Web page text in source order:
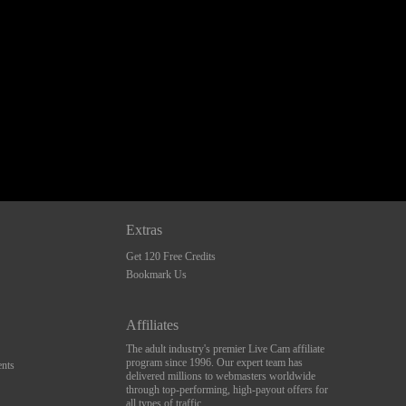
Extras
Get 120 Free Credits
Bookmark Us
Affiliates
The adult industry's premier Live Cam affiliate
program since 1996. Our expert team has
delivered millions to webmasters worldwide
through top-performing, high-payout offers for
all types of traffic.